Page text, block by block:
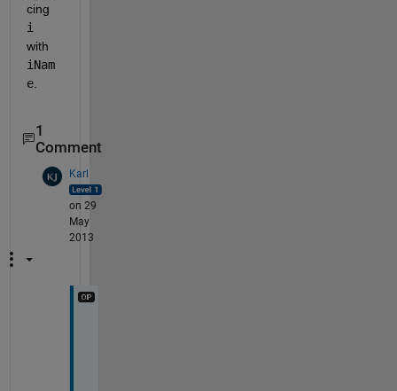
cing
i
with
iNam
e.
1
Comment
Karl
on 29
May
2013